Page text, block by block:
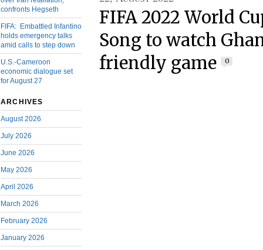
confronts Hegseth
FIFA: Embattled Infantino
holds emergency talks
amid calls to step down
U.S.-Cameroon
economic dialogue set
for August 27
ARCHIVES
August 2026
July 2026
June 2026
May 2026
April 2026
March 2026
February 2026
January 2026
FIFA 2022 World
Song to watch
friendly game
0